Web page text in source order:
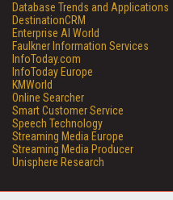
Database Trends and Applications
DestinationCRM
Enterprise AI World
Faulkner Information Services
InfoToday.com
InfoToday Europe
KMWorld
Online Searcher
Smart Customer Service
Speech Technology
Streaming Media Europe
Streaming Media Producer
Unisphere Research